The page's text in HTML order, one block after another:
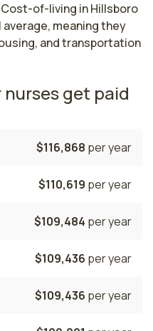
of-living in Hillsboro
meaning they
and transportation
get paid
$116,868 per year
$110,619 per year
$109,484 per year
$109,436 per year
$109,436 per year